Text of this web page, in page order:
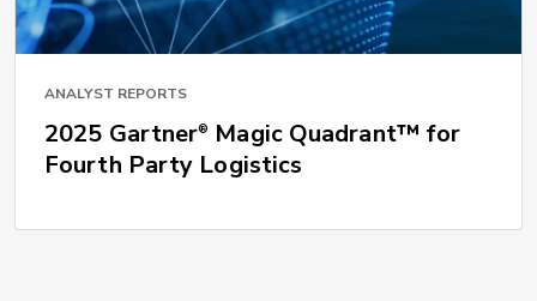
ANALYST REPORTS
2025 Gartner® Magic Quadrant™ for
Fourth Party Logistics